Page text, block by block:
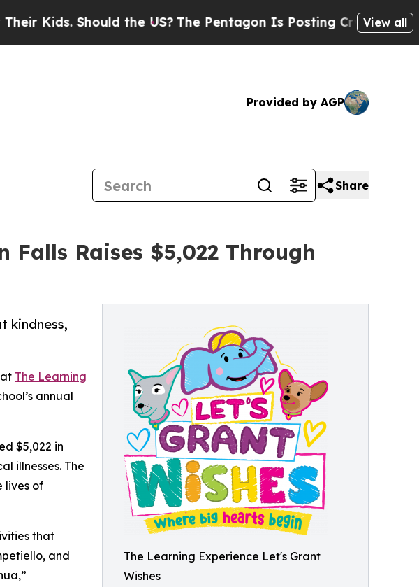
Should the US?The Pentagon Is Posting Cryptic BiblicalView all
Provided by AGP
Share
Raises $5,022 Through
The Learning Experience Let's Grant
Wishes
kindness,
The Learning
annual
$5,022 in
illnesses. The
lives of
that
and